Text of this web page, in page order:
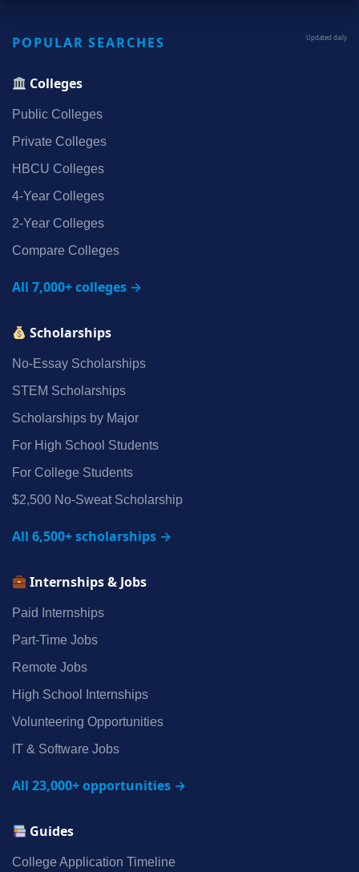
POPULAR SEARCHES Updated daily
Colleges
Public Colleges
Private Colleges
HBCU Colleges
4‑Year Colleges
2‑Year Colleges
Compare Colleges
All 7,000+ colleges →
Scholarships
No‑Essay Scholarships
STEM Scholarships
Scholarships by Major
For High School Students
For College Students
$2,500 No‑Sweat Scholarship
All 6,500+ scholarships →
Internships & Jobs
Paid Internships
Part‑Time Jobs
Remote Jobs
High School Internships
Volunteering Opportunities
IT & Software Jobs
All 23,000+ opportunities →
Guides
College Application Timeline